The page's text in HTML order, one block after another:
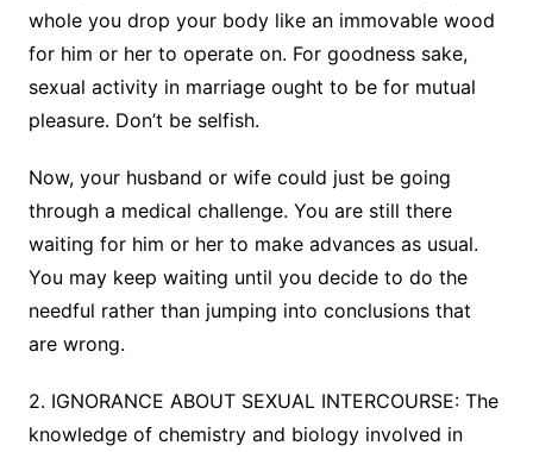
whole you drop your body like an immovable wood
for him or her to operate on. For goodness sake,
sexual activity in marriage ought to be for mutual
pleasure. Don’t be selfish.
Now, your husband or wife could just be going
through a medical challenge. You are still there
waiting for him or her to make advances as usual.
You may keep waiting until you decide to do the
needful rather than jumping into conclusions that
are wrong.
2. IGNORANCE ABOUT SEXUAL INTERCOURSE: The
knowledge of chemistry and biology involved in